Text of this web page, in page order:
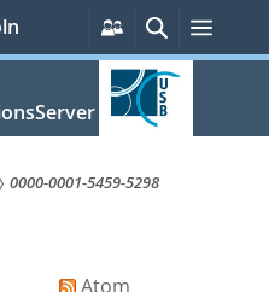
Persönliche
Services
SucheMenü
0000-0001-5459-5298
Atom